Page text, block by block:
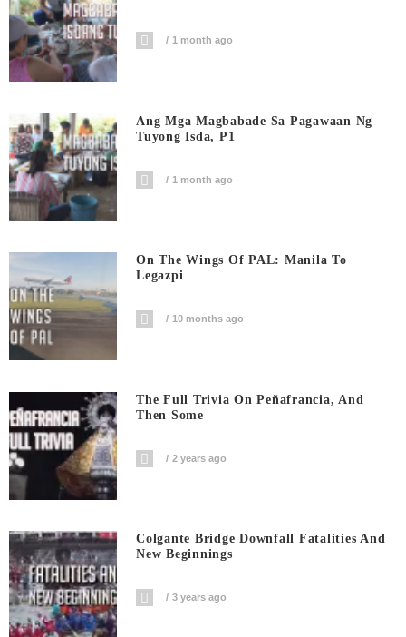
1 month ago
Ang Mga Magbabade Sa Pagawaan Ng
Tuyong Isda, P1
1 month ago
On The Wings Of PAL: Manila To
Legazpi
10 months ago
The Full Trivia On Peñafrancia, And
Then Some
2 years ago
Colgante Bridge Downfall Fatalities And
New Beginnings
3 years ago